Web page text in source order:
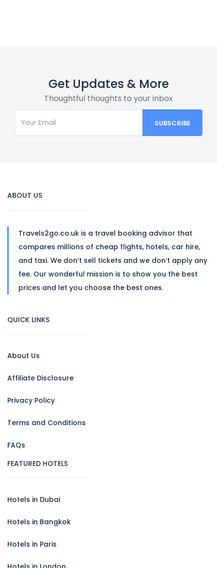
Get Updates & More
Thoughtful thoughts to your inbox
ABOUT US
Travels2go.co.uk is a travel booking advisor that
compares millions of cheap flights, hotels, car hire,
and taxi. We don’t sell tickets and we don’t apply any
fee. Our wonderful mission is to show you the best
prices and let you choose the best ones.
QUICK LINKS
About Us
Affiliate Disclosure
Privacy Policy
Terms and Conditions
FAQs
FEATURED HOTELS
Hotels in Dubai
Hotels in Bangkok
Hotels in Paris